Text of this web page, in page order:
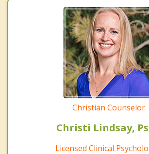
Christian Counselor
Christi Lindsay,
Licensed Clinical